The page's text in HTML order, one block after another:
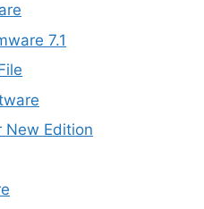
7.1
New Edition